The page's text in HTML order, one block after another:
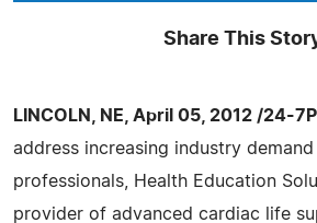
Share This
LINCOLN, NE, April 05, 2012 /24-
address increasing industry
professionals, Health Education
provider of advanced cardiac life